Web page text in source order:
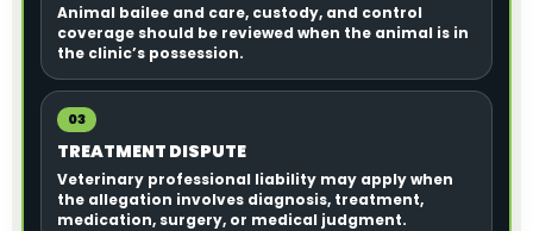
Animal bailee and care, custody, and control
coverage should be reviewed when the animal is in
the clinic’s possession.
03
TREATMENT DISPUTE
Veterinary professional liability may apply when
the allegation involves diagnosis, treatment,
medication, surgery, or medical judgment.